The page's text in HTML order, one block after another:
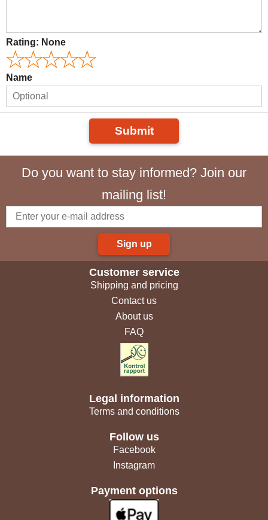
Rating: None
Name
Submit
Do you want to stay informed? Join our
mailing list!
Sign up
Customer service
Shipping and pricing
Contact us
About us
FAQ
Legal information
Terms and conditions
Follow us
Facebook
Instagram
Payment options